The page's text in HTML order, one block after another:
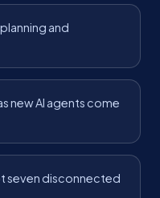
and
new AI agents come
seven disconnected